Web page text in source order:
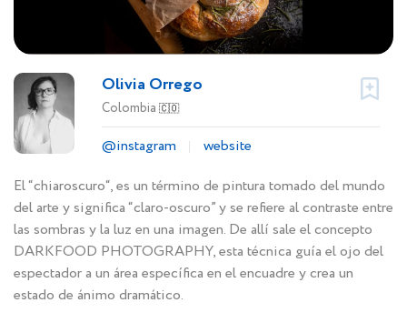
Olivia Orrego
Colombia 🇨🇴
@instagram
website
El “chiaroscuro“, es un término de pintura tomado del mundo
del arte y significa “claro-oscuro” y se refiere al contraste entre
las sombras y la luz en una imagen. De allí sale el concepto
DARKFOOD PHOTOGRAPHY, esta técnica guía el ojo del
espectador a un área específica en el encuadre y crea un
estado de ánimo dramático.